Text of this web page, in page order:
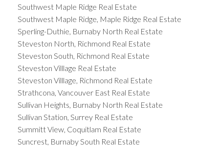
Southwest Maple Ridge Real Estate
Southwest Maple Ridge, Maple Ridge Real Estate
Sperling-Duthie, Burnaby North Real Estate
Steveston North, Richmond Real Estate
Steveston South, Richmond Real Estate
Steveston Villlage Real Estate
Steveston Villlage, Richmond Real Estate
Strathcona, Vancouver East Real Estate
Sullivan Heights, Burnaby North Real Estate
Sullivan Station, Surrey Real Estate
Summitt View, Coquitlam Real Estate
Suncrest, Burnaby South Real Estate